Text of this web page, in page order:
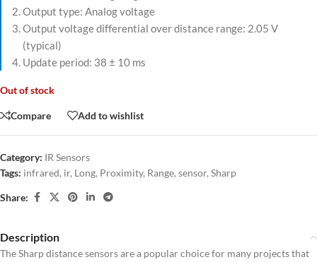
Output type: Analog voltage
Output voltage differential over distance range: 2.05 V
(typical)
Update period: 38 ± 10 ms
Out of stock
Compare Add to wishlist
Category: IR Sensors
Tags: infrared, ir, Long, Proximity, Range, sensor, Sharp
Share:
Description
The Sharp distance sensors are a popular choice for many projects that